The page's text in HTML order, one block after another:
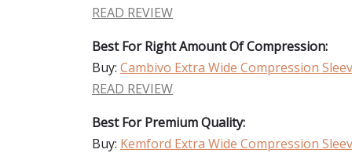
READ REVIEW
Best For Right Amount Of Compression:
Buy: Cambivo Extra Wide Compression
READ REVIEW
Best For Premium Quality:
Buy: Kemford Extra Wide Compression